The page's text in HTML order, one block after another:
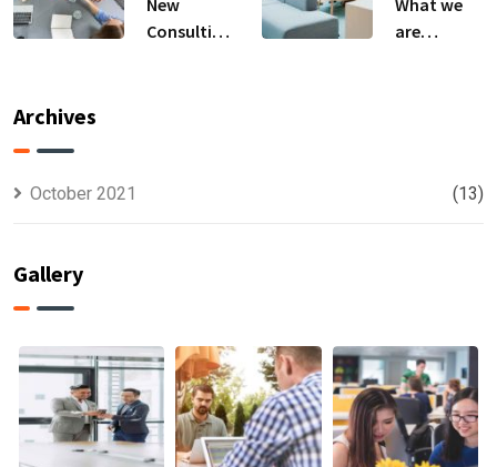
Consulting
are
Archives
October 2021 (13)
Gallery